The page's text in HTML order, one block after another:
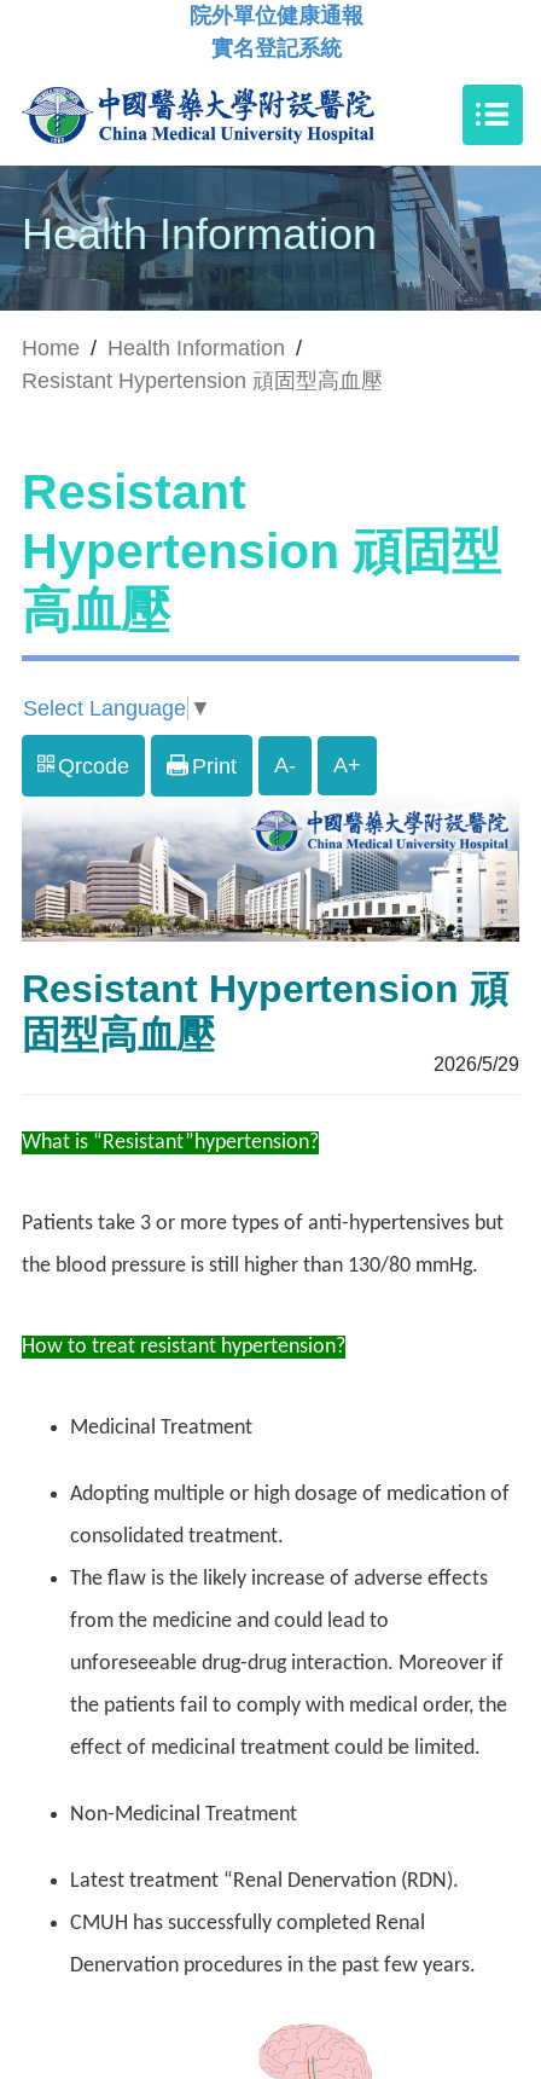
院外單位健康通報
實名登記系統
Health Information
Home / Health Information /
Resistant Hypertension 頑固型高血壓
Resistant
Hypertension 頑固型
高血壓
Select Language ▼
Qrcode Print A- A+
Resistant Hypertension 頑
固型高血壓
2026/5/29
What is “Resistant”hypertension?
Patients take 3 or more types of anti-hypertensives but
the blood pressure is still higher than 130/80 mmHg.
How to treat resistant hypertension?
Medicinal Treatment
Adopting multiple or high dosage of medication of
consolidated treatment.
The flaw is the likely increase of adverse effects
from the medicine and could lead to
unforeseeable drug-drug interaction. Moreover if
the patients fail to comply with medical order, the
effect of medicinal treatment could be limited.
Non-Medicinal Treatment
Latest treatment “Renal Denervation (RDN).
CMUH has successfully completed Renal
Denervation procedures in the past few years.